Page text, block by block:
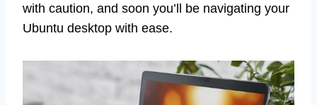
with caution, and soon you’ll be navigating your
Ubuntu desktop with ease.